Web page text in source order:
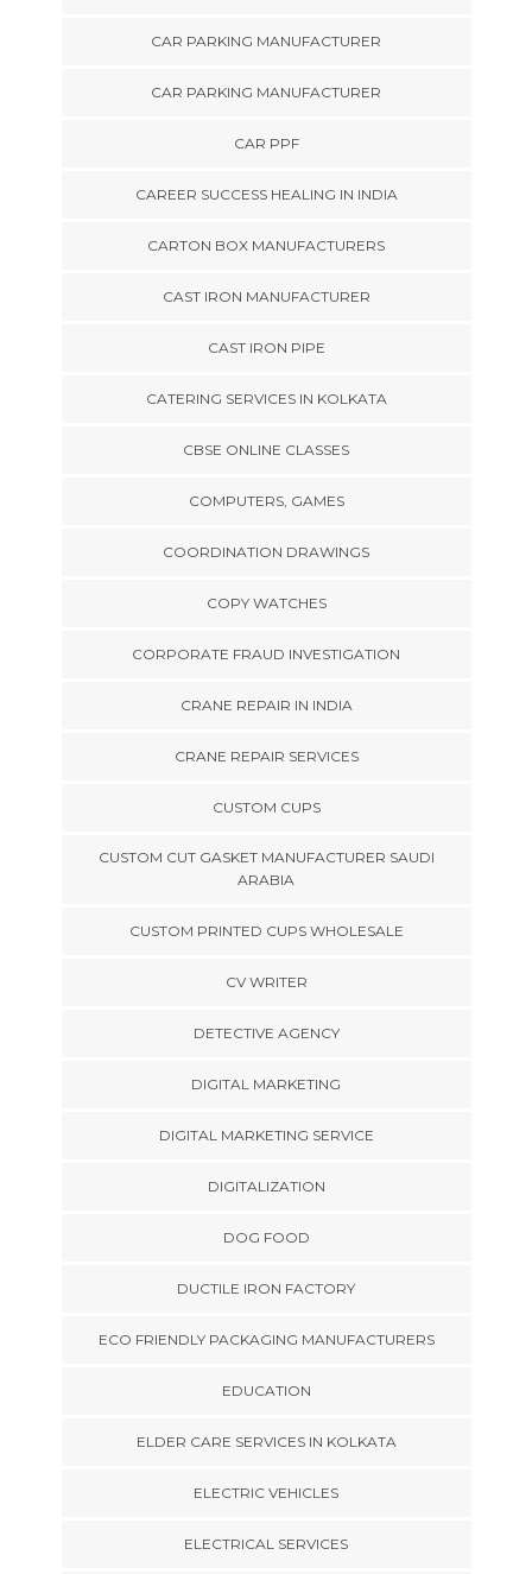
CAR PARKING MANUFACTURER
CAR PARKING MANUFACTURER
CAR PPF
CAREER SUCCESS HEALING IN INDIA
CARTON BOX MANUFACTURERS
CAST IRON MANUFACTURER
CAST IRON PIPE
CATERING SERVICES IN KOLKATA
CBSE ONLINE CLASSES
COMPUTERS, GAMES
COORDINATION DRAWINGS
COPY WATCHES
CORPORATE FRAUD INVESTIGATION
CRANE REPAIR IN INDIA
CRANE REPAIR SERVICES
CUSTOM CUPS
CUSTOM CUT GASKET MANUFACTURER SAUDI
ARABIA
CUSTOM PRINTED CUPS WHOLESALE
CV WRITER
DETECTIVE AGENCY
DIGITAL MARKETING
DIGITAL MARKETING SERVICE
DIGITALIZATION
DOG FOOD
DUCTILE IRON FACTORY
ECO FRIENDLY PACKAGING MANUFACTURERS
EDUCATION
ELDER CARE SERVICES IN KOLKATA
ELECTRIC VEHICLES
ELECTRICAL SERVICES